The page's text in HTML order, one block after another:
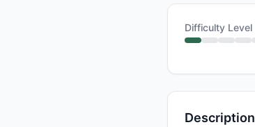
Difficulty Level
Description